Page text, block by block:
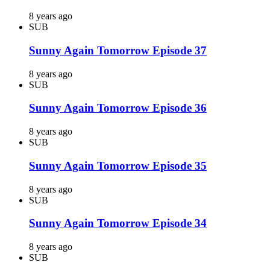
8 years ago
SUB
Sunny Again Tomorrow Episode 37
8 years ago
SUB
Sunny Again Tomorrow Episode 36
8 years ago
SUB
Sunny Again Tomorrow Episode 35
8 years ago
SUB
Sunny Again Tomorrow Episode 34
8 years ago
SUB